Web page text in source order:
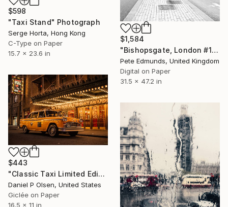
$598
"Taxi Stand" Photograph
Serge Horta, Hong Kong
C-Type on Paper
15.7 x 23.6 in
$1,584
"Bishopsgate, London #1 (LARGE)" Photograph
Pete Edmunds, United Kingdom
Digital on Paper
31.5 x 47.2 in
$443
"Classic Taxi Limited Edition Of 20" Photograph
Daniel P Olsen, United States
Giclée on Paper
16.5 x 11 in